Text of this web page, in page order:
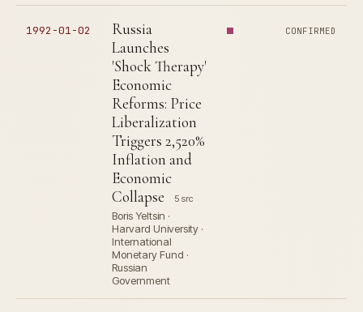
1992-01-02
Russia
Launches
'Shock Therapy'
Economic
Reforms: Price
Liberalization
Triggers 2,520%
Inflation and
Economic
Collapse
5 src
Boris Yeltsin ·
Harvard University ·
International
Monetary Fund ·
Russian
Government
CONFIRMED